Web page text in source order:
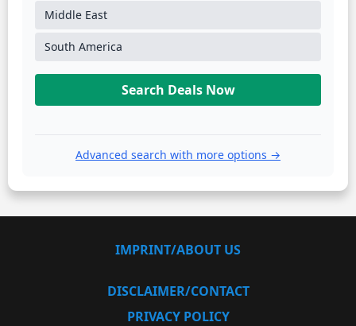
Middle East
South America
Search Deals Now
Advanced search with more options →
IMPRINT/ABOUT US
DISCLAIMER/CONTACT
PRIVACY POLICY